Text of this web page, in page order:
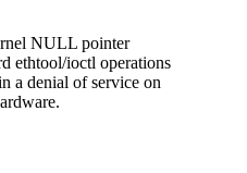
NULL pointer
ethtool/ioctl operations
a denial of service on